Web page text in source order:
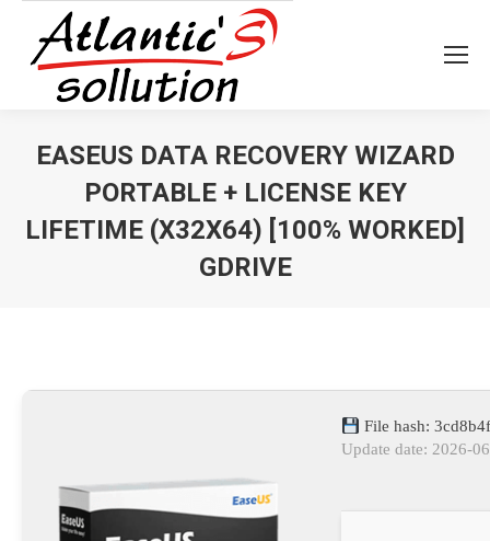
EASEUS DATA RECOVERY WIZARD
PORTABLE + LICENSE KEY
LIFETIME (X32X64) [100% WORKED]
GDRIVE
File hash:
Update date: 2026-